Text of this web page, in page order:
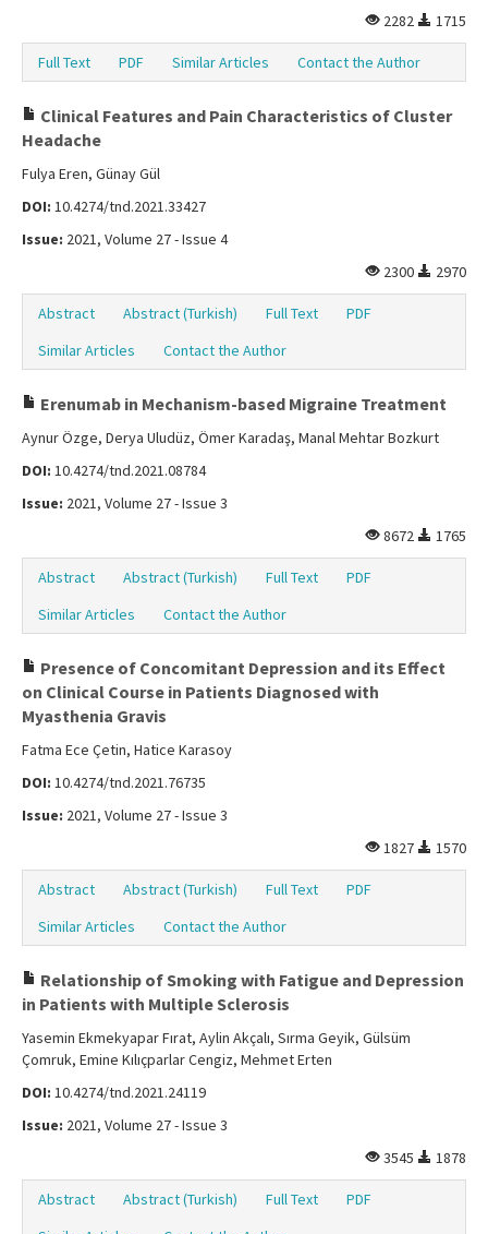
2282 1715
Full Text PDF Similar Articles Contact the Author
Clinical Features and Pain Characteristics of Cluster
Headache
Fulya Eren, Günay Gül
DOI: 10.4274/tnd.2021.33427
Issue: 2021, Volume 27 - Issue 4
2300
2970
Abstract Abstract (Turkish) Full Text
PDF
Similar Articles
Contact the Author
Erenumab in Mechanism-based Migraine Treatment
Aynur Özge, Derya Uludüz, Ömer Karadaş, Manal Mehtar Bozkurt
DOI: 10.4274/tnd.2021.08784
Issue: 2021, Volume 27 - Issue 3
8672
1765
Abstract Abstract (Turkish) Full Text
PDF
Similar Articles
Contact the Author
Presence of Concomitant Depression and its Effect
on Clinical Course in Patients Diagnosed with
Myasthenia Gravis
Fatma Ece Çetin, Hatice Karasoy
DOI: 10.4274/tnd.2021.76735
Issue: 2021, Volume 27 - Issue 3
1827
1570
Abstract Abstract (Turkish) Full Text
PDF
Similar Articles
Contact the Author
Relationship of Smoking with Fatigue and Depression
in Patients with Multiple Sclerosis
Yasemin Ekmekyapar Fırat, Aylin Akçalı, Sırma Geyik, Gülsüm
Çomruk, Emine Kılıçparlar Cengiz, Mehmet Erten
DOI: 10.4274/tnd.2021.24119
Issue: 2021, Volume 27 - Issue 3
3545
1878
Abstract Abstract (Turkish) Full Text
PDF